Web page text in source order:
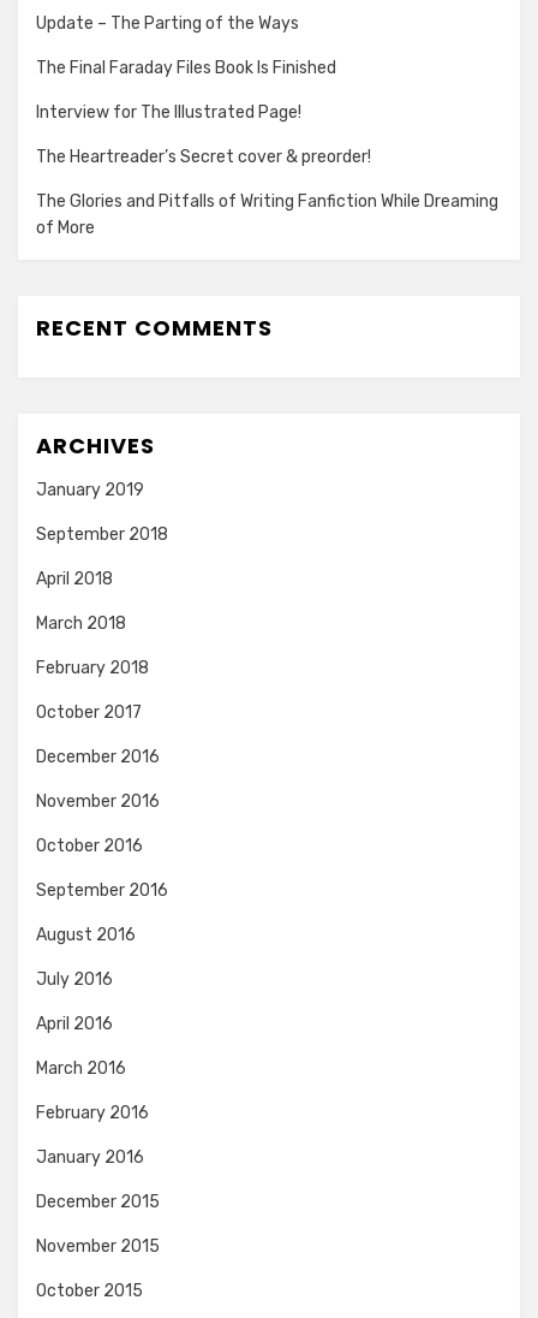
Update – The Parting of the Ways
The Final Faraday Files Book Is Finished
Interview for The Illustrated Page!
The Heartreader’s Secret cover & preorder!
The Glories and Pitfalls of Writing Fanfiction While Dreaming
of More
RECENT COMMENTS
ARCHIVES
January 2019
September 2018
April 2018
March 2018
February 2018
October 2017
December 2016
November 2016
October 2016
September 2016
August 2016
July 2016
April 2016
March 2016
February 2016
January 2016
December 2015
November 2015
October 2015